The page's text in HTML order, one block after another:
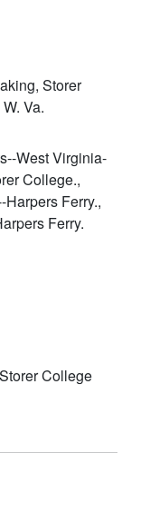
Storer
Va.
West Virginia-
College.,
Ferry.,
Ferry.
College